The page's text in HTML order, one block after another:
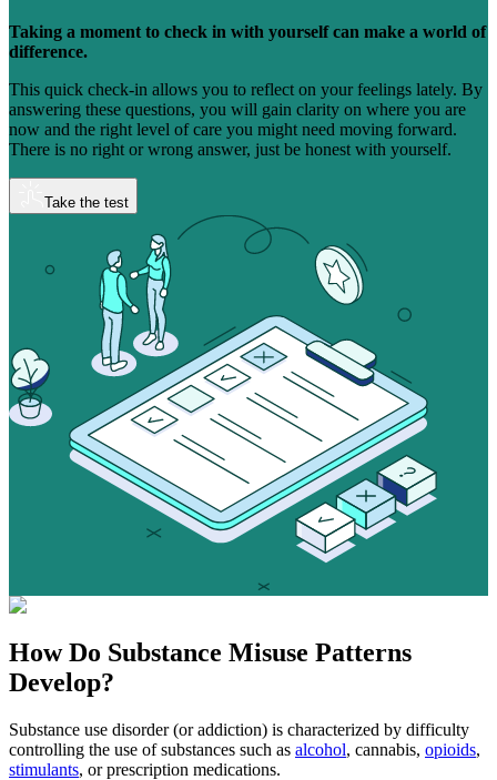
Taking a moment to check in with yourself can make a world of
difference.
This quick check-in allows you to reflect on your feelings lately. By
answering these questions, you will gain clarity on where you are
now and the right level of care you might need moving forward.
There is no right or wrong answer, just be honest with yourself.
Take the test
How Do Substance Misuse Patterns
Develop?
Substance use disorder (or addiction) is characterized by difficulty
controlling the use of substances such as alcohol, cannabis, opioids,
stimulants, or prescription medications.